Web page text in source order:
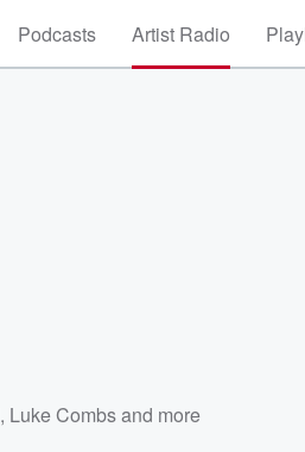
Podcasts Artist Radio
, Luke Combsand more